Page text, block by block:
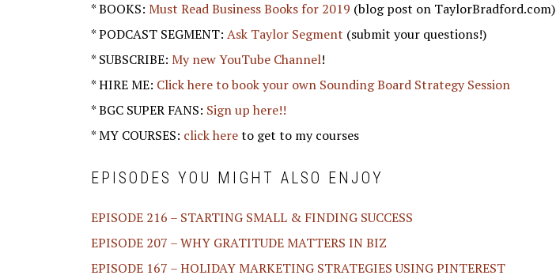
* BOOKS:Must Read Business Books for 2019 (blog post on TaylorBradford.com)
* PODCAST SEGMENT:Ask Taylor Segment (submit your questions!)
* SUBSCRIBE:My new YouTube Channel!
* HIRE ME: Click here to book your own Sounding Board Strategy Session
* BGC SUPER FANS: Sign up here!!
* MY COURSES: click hereto get to my courses
EPISODES YOU MIGHT ALSO ENJOY
EPISODE 216 – STARTING SMALL & FINDING SUCCESS
EPISODE 207 – WHY GRATITUDE MATTERS IN BIZ
EPISODE 167 – HOLIDAY MARKETING STRATEGIES USING PINTEREST